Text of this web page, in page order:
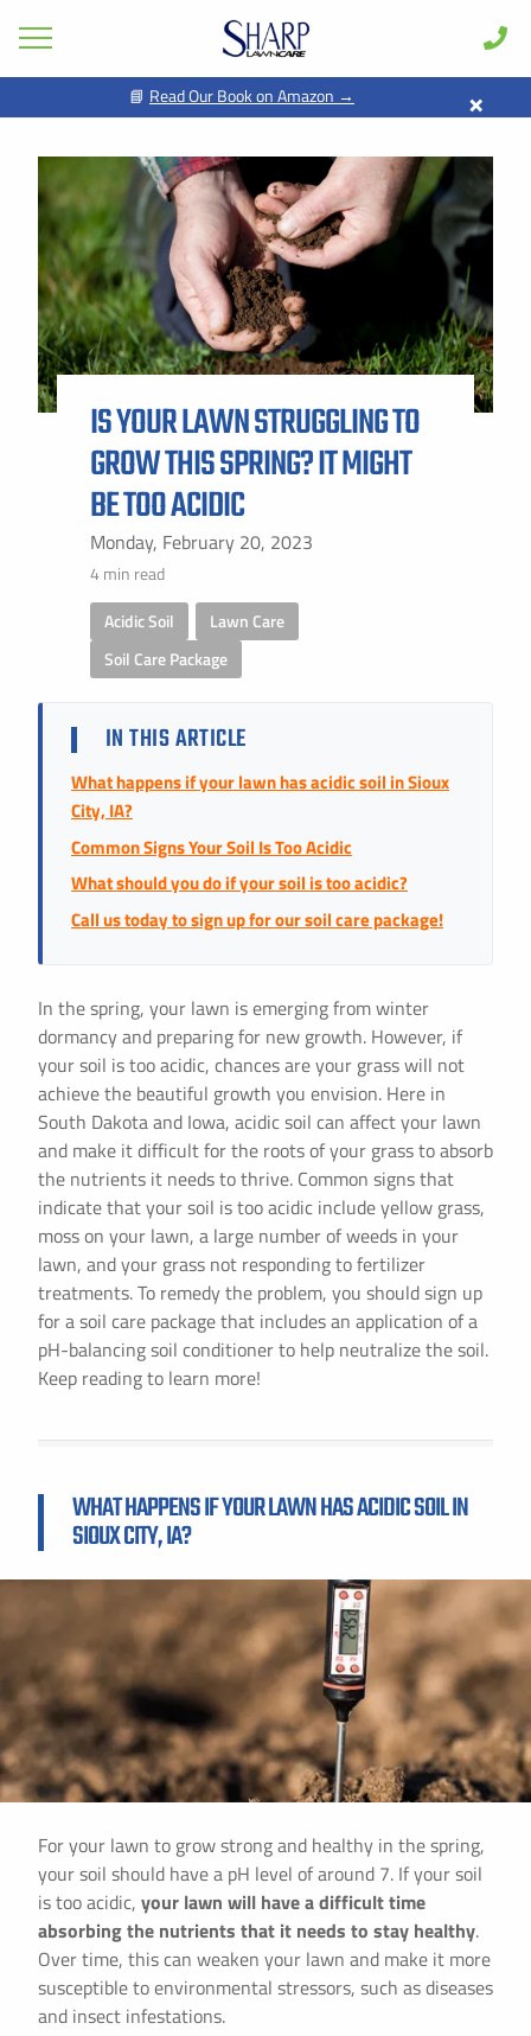
Lawn Care
Pest Control
Shrub & Tree
Seasonal
Areas
Case Studies
Learn
About
Client Login
Instant Pricing
📘 Read Our Book on Amazon → ×
IS YOUR LAWN STRUGGLING TO
GROW THIS SPRING? IT MIGHT
BE TOO ACIDIC
Monday, February 20, 2023
4 min read
Acidic Soil Lawn Care
Soil Care Package
IN THIS ARTICLE
What happens if your lawn has acidic soil in Sioux
City, IA?
Common Signs Your Soil Is Too Acidic
What should you do if your soil is too acidic?
Call us today to sign up for our soil care package!
In the spring, your lawn is emerging from winter
dormancy and preparing for new growth. However, if
your soil is too acidic, chances are your grass will not
achieve the beautiful growth you envision. Here in
South Dakota and Iowa, acidic soil can affect your lawn
and make it difficult for the roots of your grass to absorb
the nutrients it needs to thrive. Common signs that
indicate that your soil is too acidic include yellow grass,
moss on your lawn, a large number of weeds in your
lawn, and your grass not responding to fertilizer
treatments. To remedy the problem, you should sign up
for a soil care package that includes an application of a
pH-balancing soil conditioner to help neutralize the soil.
Keep reading to learn more!
WHAT HAPPENS IF YOUR LAWN HAS ACIDIC SOIL IN
SIOUX CITY, IA?
For your lawn to grow strong and healthy in the spring,
your soil should have a pH level of around 7. If your soil
is too acidic, your lawn will have a difficult time
absorbing the nutrients that it needs to stay healthy.
Over time, this can weaken your lawn and make it more
susceptible to environmental stressors, such as diseases
and insect infestations.
GET PRICING FOR
FIRST NAME * LAST NAME *
EMAIL ADDRESS *
BY PROVIDING MY CONTACT INFORMATION, I ACKNOWLEDGE AND
GIVE MY EXPLICIT CONSENT TO BE CONTACTED VIA SMS AND
RATES MAY APPLY. MESSAGE FREQUENCY MAY VARY. REPLY STOP
TO OPT OUT. REFER TO OUR PRIVACY POLICY FOR MORE
CITY *